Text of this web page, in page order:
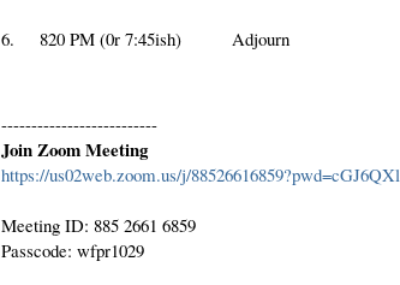
6. 820 PM (0r 7:45ish) Adjourn
--------------------------
Join Zoom Meeting
https://us02web.zoom.us/j/
Meeting ID: 885 2661 6859
Passcode: wfpr1029